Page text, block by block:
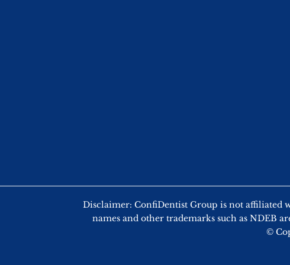
Disclaimer: ConfiDentist Group is not affiliated
names and other trademarks such as NDEB
©